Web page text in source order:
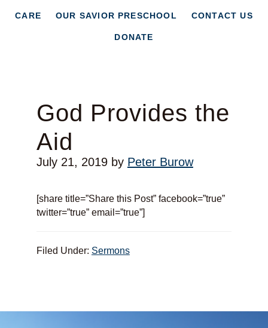
CARE OUR SAVIOR PRESCHOOL CONTACT US
DONATE
God Provides the
Aid
July 21, 2019by Peter Burow
[share title=”Share this Post” facebook=”true”
twitter=”true” email=”true”]
Filed Under: Sermons